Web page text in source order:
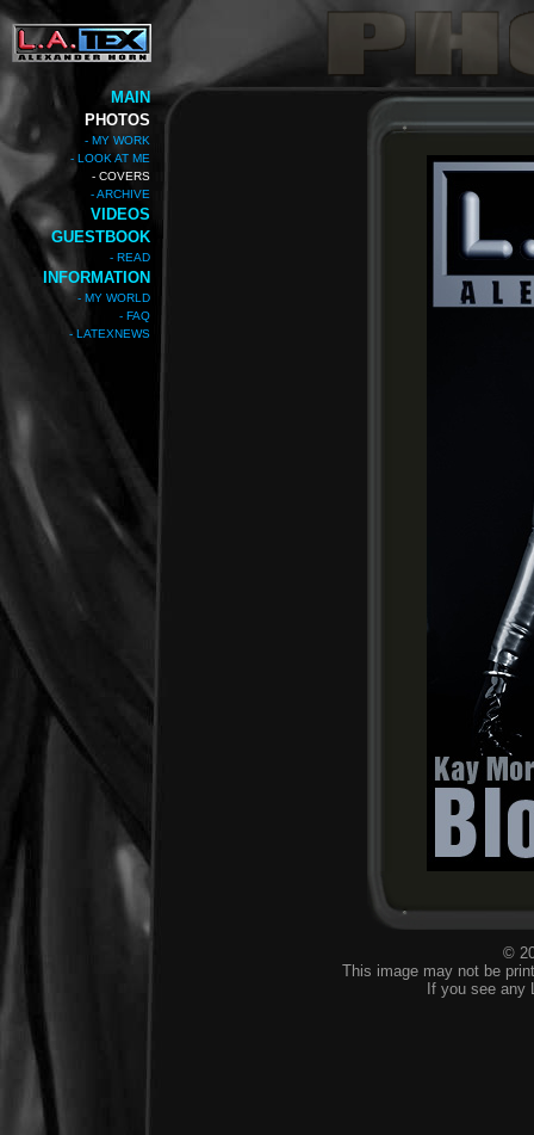
MAIN
PHOTOS
- MY WORK
- LOOK AT ME
- COVERS
- ARCHIVE
VIDEOS
GUESTBOOK
- READ
INFORMATION
- MY WORLD
- FAQ
- LATEXNEWS
©
This image may not be
If you see any